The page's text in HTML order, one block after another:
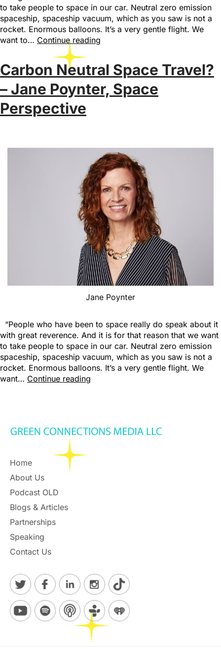
to take people to space in our car. Neutral zero emission
spaceship, spaceship vacuum, which as you saw is not a
rocket. Enormous balloons. It’s a very gentle flight. We
want to… Continue reading
Carbon Neutral Space Travel?
– Jane Poynter, Space
Perspective
Jane Poynter
“People who have been to space really do speak about it
with great reverence. And it is for that reason that we want
to take people to space in our car. Neutral zero emission
spaceship, spaceship vacuum, which as you saw is not a
rocket. Enormous balloons. It’s a very gentle flight. We
want… Continue reading
Home
About Us
Podcast OLD
Blogs & Articles
Partnerships
Speaking
Contact Us